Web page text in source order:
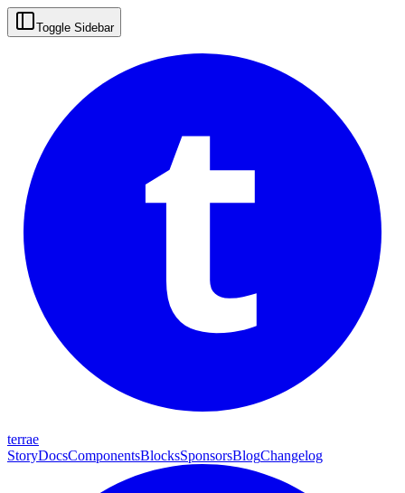
Toggle Sidebar t
terrae
StoryDocsComponentsBlocksSponsorsBlogChangelog